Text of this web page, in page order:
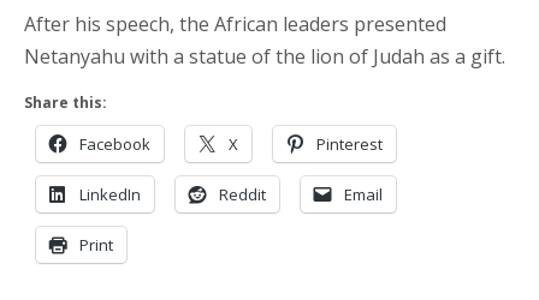
After his speech, the African leaders presented
Netanyahu with a statue of the lion of Judah as a gift.
Share this:
Facebook X Pinterest
LinkedIn Reddit Email
Print